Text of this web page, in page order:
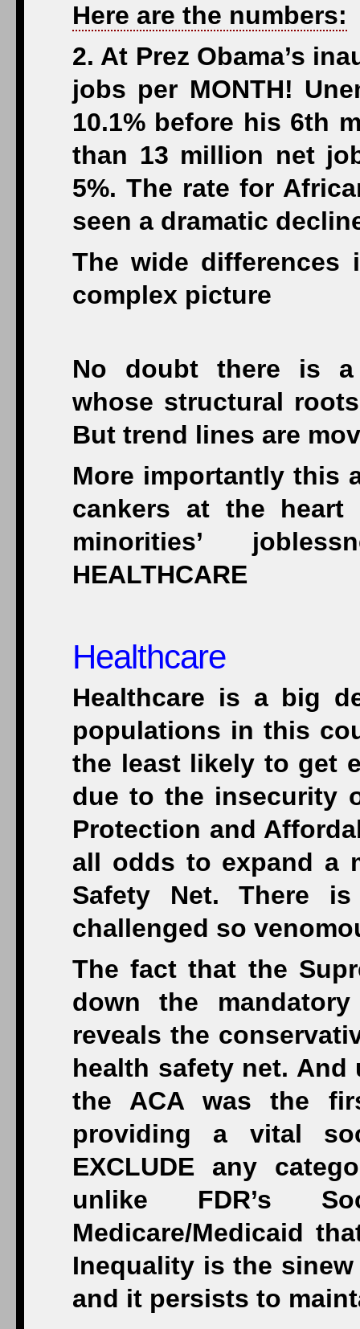
Here are the numbers:
2. At Prez Obama’s
jobs per MONTH!
10.1% before his 6th
than 13 million net
5%. The rate for
seen a dramatic
The wide differences
complex picture
No doubt there is a
whose structural
But trend lines are
More importantly this
cankers at the heart
minorities’
HEALTHCARE
Healthcare
Healthcare is a big
populations in this
the least likely to get
due to the insecurity
Protection and
all odds to expand a
Safety Net. There
challenged so
The fact that the
down the
reveals the
health safety net.
the ACA was the
providing a vital
EXCLUDE any
unlike FDR’s
Medicare/Medicaid
Inequality is the
and it persists to